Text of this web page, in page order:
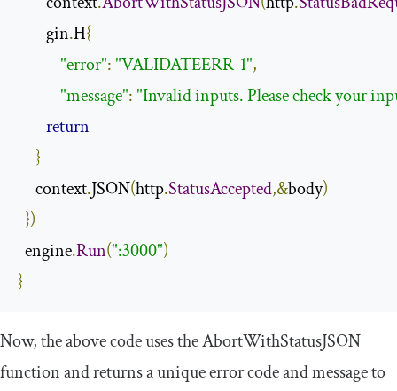
        gin
.H{
"error":"VALIDATEERR-1",
"message":"Invalid inputs. Please check your
return
}
     context
.JSON(http.StatusAccepted,&body)
})
  engine
.Run(":3000")
}
Now, the above code uses theAbortWithStatusJSON
function and returns a unique error code and message to